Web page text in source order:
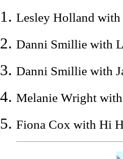
Lesley Holland with
Danni Smillie with
Danni Smillie with
Melanie Wright with
Fiona Cox with Hi